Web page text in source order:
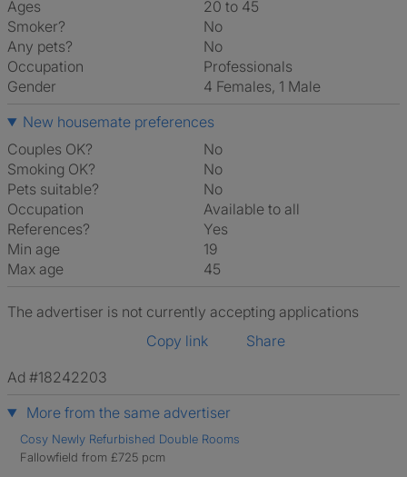
Ages
20 to 45
Smoker?
No
Any pets?
No
Occupation
Professionals
Gender
4 Females, 1 Male
New housemate preferences
Couples OK?
No
Smoking OK?
No
Pets suitable?
No
Occupation
Available to all
References?
Yes
Min age
19
Max age
45
The advertiser is not currently accepting applications
Copy link
Share
Ad #18242203
More from the same advertiser
Cosy Newly Refurbished Double Rooms
Fallowfield from £725 pcm